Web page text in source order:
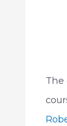
The